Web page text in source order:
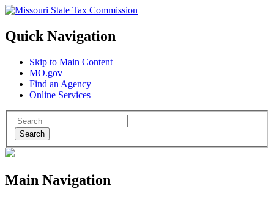
Quick Navigation
Skip to Main Content
MO.gov
Find an Agency
Online Services
Search
Main Navigation